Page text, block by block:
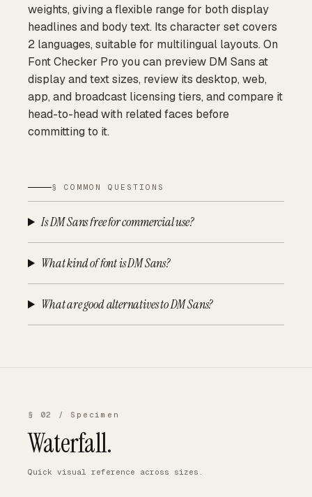
weights, giving a flexible range for both display
headlines and body text. Its character set covers
2 languages, suitable for multilingual layouts. On
Font Checker Pro you can preview DM Sans at
display and text sizes, review its desktop, web,
app, and broadcast licensing tiers, and compare it
head-to-head with related faces before
committing to it.
§ COMMON QUESTIONS
Is DM Sans free for commercial use?
What kind of font is DM Sans?
What are good alternatives to DM Sans?
§ 02 / Specimen
Waterfall.
Quick visual reference across sizes.